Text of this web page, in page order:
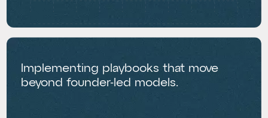
Implementing playbooks that move
beyond founder-led models.